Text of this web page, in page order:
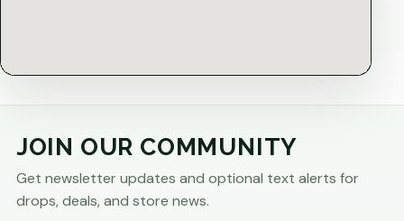
JOIN OUR COMMUNITY
Get newsletter updates and optional text alerts for
drops, deals, and store news.